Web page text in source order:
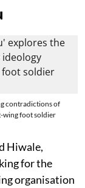
contradictions of
wing foot soldier
Hiwale,
for the
organisation